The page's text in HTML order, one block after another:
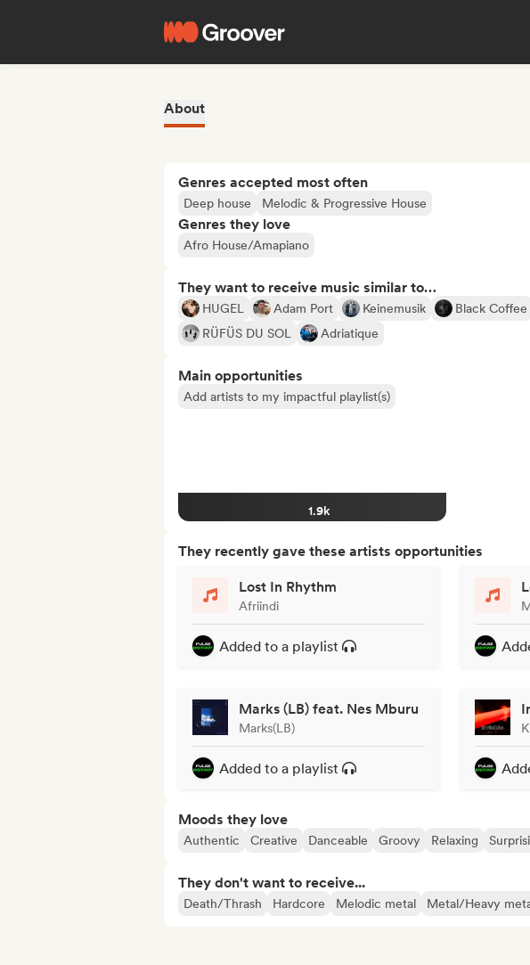
About
Genres accepted most often
Deep house Melodic & Progressive House
Genres they love
Afro House/Amapiano
They want to receive music similar to…
HUGEL Adam Port Keinemusik Black Coffee
RÜFÜS DU SOL
Adriatique
Main opportunities
Add artists to my impactful playlist(s)
1.9k
They recently gave these artists opportunities
Lost In Rhythm
Afriindi
Added to a playlist
Marks (LB) feat. Nes Mburu
Marks(LB)
Added to a playlist
Moods they love
Authentic Creative Danceable Groovy Relaxing
They don't want to receive...
Death/Thrash Hardcore Melodic metal Metal/Heavy